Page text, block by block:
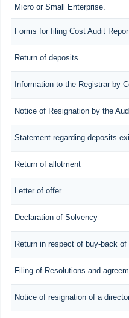
Micro or Small Enterprise.
Forms for filing Cost Audit
Return of deposits
Information to the Registrar by
Notice of Resignation by the
Statement regarding deposits
Return of allotment
Letter of offer
Declaration of Solvency
Return in respect of buy-back of
Filing of Resolutions and
Notice of resignation of a